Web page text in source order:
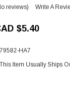
reviews) Write A
$5.40
79582-HA7
This Item Usually Ships